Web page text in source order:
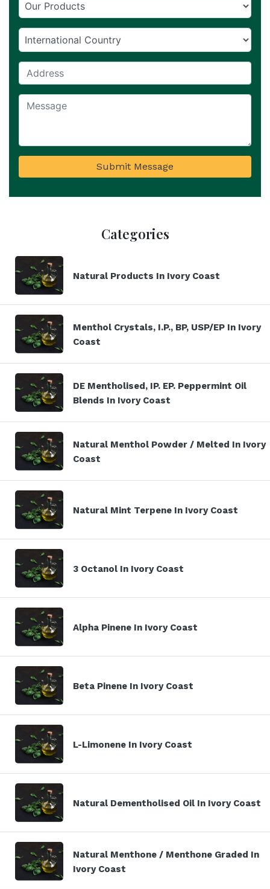
Submit Message
Categories
Natural Products In Ivory Coast
Menthol Crystals, I.P., BP, USP/EP In Ivory
Coast
DE Mentholised, IP. EP. Peppermint Oil
Blends In Ivory Coast
Natural Menthol Powder / Melted In Ivory
Coast
Natural Mint Terpene In Ivory Coast
3 Octanol In Ivory Coast
Alpha Pinene In Ivory Coast
Beta Pinene In Ivory Coast
L-Limonene In Ivory Coast
Natural Dementholised Oil In Ivory Coast
Natural Menthone / Menthone Graded In
Ivory Coast